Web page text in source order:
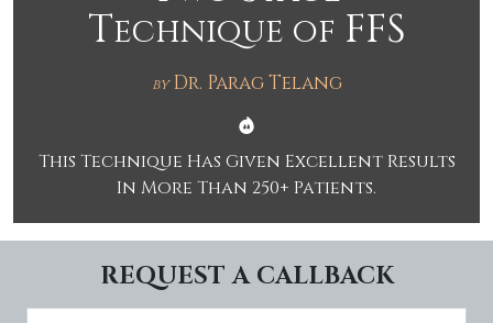
PUBLIC
IMER
Technique of FFS
byDr. Parag Telang
This Technique Has Given Excellent Results
In More Than 250+ Patients.
REQUEST A CALLBACK